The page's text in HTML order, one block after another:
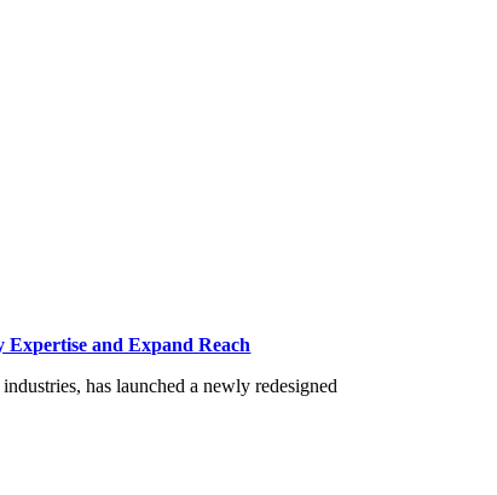
Expertise and Expand Reach
has launched a newly redesigned